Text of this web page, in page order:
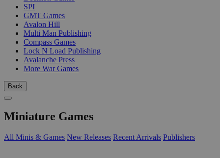
SPI
GMT Games
Avalon Hill
Multi Man Publishing
Compass Games
Lock N Load Publishing
Avalanche Press
More War Games
Back
Miniature Games
All Minis & Games New Releases Recent Arrivals Publishers